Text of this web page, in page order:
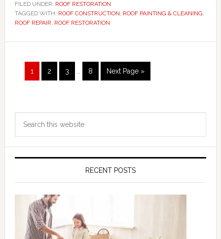
FILED UNDER: ROOF RESTORATION
TAGGED WITH: ROOF CONSTRUCTION, ROOF PAINTING & CLEANING,
ROOF REPAIR, ROOF RESTORATION
Page
1 Page
2 Page
3
InterimPage
8
Go
to
Next Page »
Primary
Sidebar
RECENT POSTS